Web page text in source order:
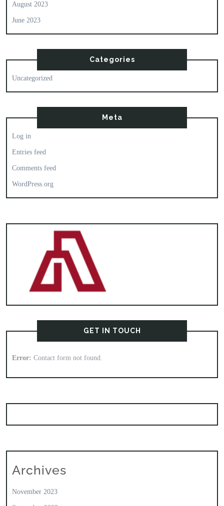
August 2023
June 2023
Categories
Uncategorized
Meta
Log in
Entries feed
Comments feed
WordPress.org
GET IN TOUCH
Error: Contact form not found.
Archives
November 2023